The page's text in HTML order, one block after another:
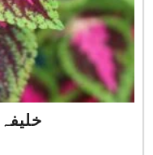
Acalypha – خلیفہ